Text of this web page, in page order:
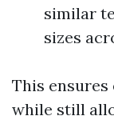
similar
sizes
This
while still